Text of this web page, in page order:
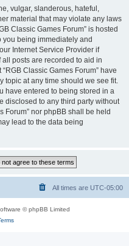
vulgar, slanderous, hateful,
material that may violate any laws
Classic Games Forum” is hosted
being immediately and
Internet Service Provider if
posts are recorded to aid in
Classic Games Forum” have
topic at any time should we see fit.
have entered to being stored in a
disclosed to any third party without
Forum” nor phpBB shall be held
lead to the data being
All times are UTC-05:00
© phpBB Limited